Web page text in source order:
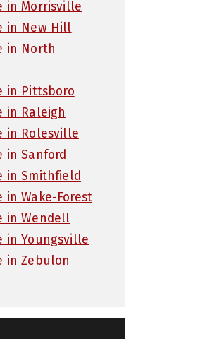
in Morrisville
in New Hill
in North
in Pittsboro
in Raleigh
in Rolesville
in Sanford
in Smithfield
in Wake-Forest
in Wendell
in Youngsville
in Zebulon